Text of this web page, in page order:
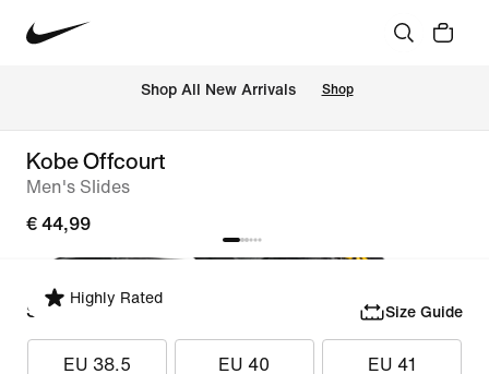
Shop All New Arrivals Shop
Kobe Offcourt
Men's Slides
€ 44,99
Highly Rated
Select Size Size Guide
EU 38.5 EU 40 EU 41